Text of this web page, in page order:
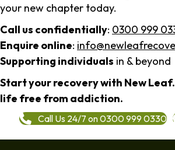
your new chapter today.
Call us confidentially: 0300 999
Enquire online:
Supporting individuals in & beyond
Start your recovery with New Leaf.
life free from addiction.
Call Us 24/7 on 0300 999 0330